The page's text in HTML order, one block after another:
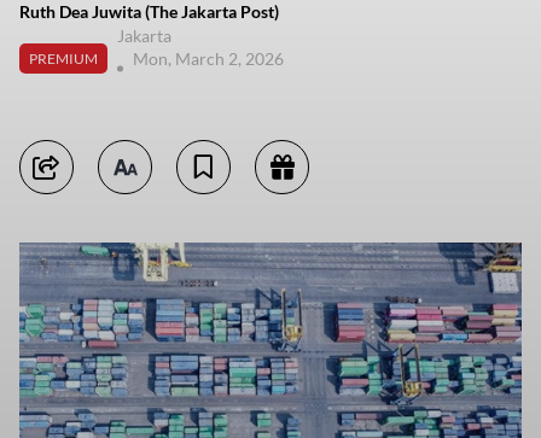
Ruth Dea Juwita (The Jakarta Post)
PREMIUM
Jakarta
Mon, March 2, 2026